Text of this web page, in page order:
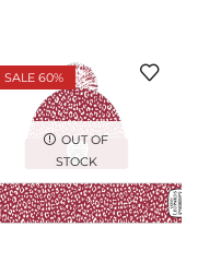
SALE 60%
OUT OF
STOCK